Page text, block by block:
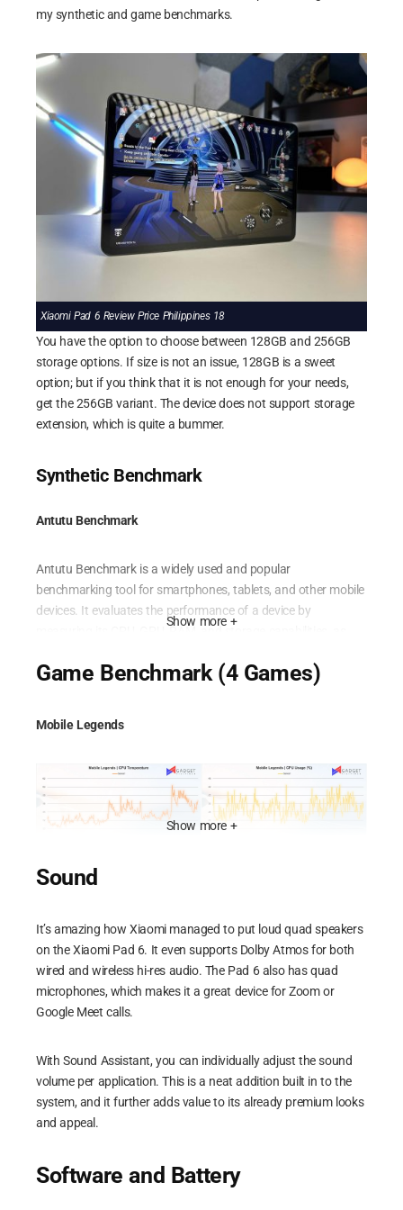
my synthetic and game benchmarks.
Xiaomi Pad 6 Review Price Philippines 18
You have the option to choose between 128GB and 256GB
storage options. If size is not an issue, 128GB is a sweet
option; but if you think that it is not enough for your needs,
get the 256GB variant. The device does not support storage
extension, which is quite a bummer.
Synthetic Benchmark
Antutu Benchmark
Antutu Benchmark is a widely used and popular
benchmarking tool for smartphones, tablets, and other mobile
devices. It evaluates the performance of a device by
performance. The benchmark provides a comprehensive score
and preferences.
Show more +
Game Benchmark (4 Games)
Mobile Legends
Xiaomi Pad 6 ML CPU Temp
Performance
Honkai Star Rail
Show more +
Sound
It’s amazing how Xiaomi managed to put loud quad speakers
on the Xiaomi Pad 6. It even supports Dolby Atmos for both
wired and wireless hi-res audio. The Pad 6 also has quad
microphones, which makes it a great device for Zoom or
Google Meet calls.
With Sound Assistant, you can individually adjust the sound
volume per application. This is a neat addition built in to the
system, and it further adds value to its already premium looks
and appeal.
Software and Battery